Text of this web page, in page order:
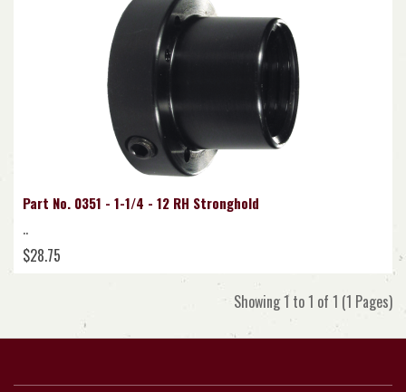
Part No. 0351 - 1-1/4 - 12 RH Stronghold
..
$28.75
Showing 1 to 1 of 1 (1 Pages)